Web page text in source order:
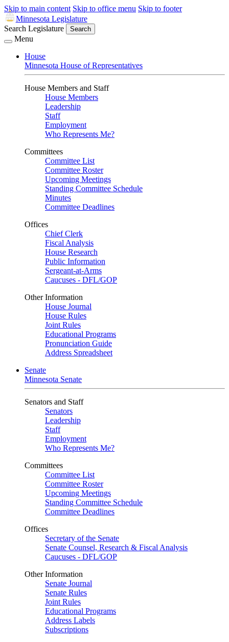
Skip to main content Skip to office menu Skip to footer
Minnesota Legislature
Search Legislature
Search
Menu
House
Minnesota House of Representatives
House Members and Staff
House Members
Leadership
Staff
Employment
Who Represents Me?
Committees
Committee List
Committee Roster
Upcoming Meetings
Standing Committee Schedule
Minutes
Committee Deadlines
Offices
Chief Clerk
Fiscal Analysis
House Research
Public Information
Sergeant-at-Arms
Caucuses - DFL/GOP
Other Information
House Journal
House Rules
Joint Rules
Educational Programs
Pronunciation Guide
Address Spreadsheet
Senate
Minnesota Senate
Senators and Staff
Senators
Leadership
Staff
Employment
Who Represents Me?
Committees
Committee List
Committee Roster
Upcoming Meetings
Standing Committee Schedule
Committee Deadlines
Offices
Secretary of the Senate
Senate Counsel, Research & Fiscal Analysis
Caucuses - DFL/GOP
Other Information
Senate Journal
Senate Rules
Joint Rules
Educational Programs
Address Labels
Subscriptions